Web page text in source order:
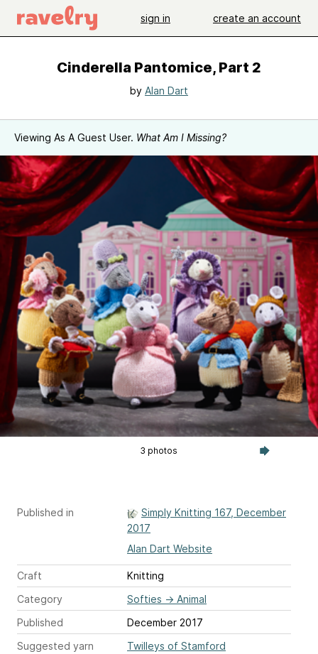
sign in create an account
Cinderella Pantomice, Part 2
by Alan Dart
Viewing As A Guest User. What Am I Missing?
3 photos
Published in
Simply Knitting 167, December
2017
Alan Dart Website
Craft
Knitting
Category
Softies → Animal
Published
December 2017
Suggested yarn
Twilleys of Stamford